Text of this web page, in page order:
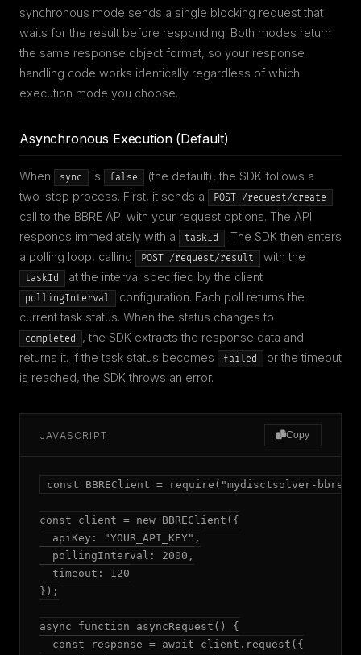
synchronous mode sends a single blocking request that
waits for the result before responding. Both modes return
the same response object format, so your response
handling code works identically regardless of which
execution mode you choose.
Asynchronous Execution (Default)
When sync is false
(the default), the SDK follows a
two-step process. First, it sends a
POST /request/create
call to the BBRE API with your request options. The API
responds immediately with a
taskId
. The SDK then enters
a polling loop, calling
POST /request/result with the
taskId at the interval specified by the client
pollingInterval
configuration. Each poll returns the
current task status. When the status changes to
completed
, the SDK extracts the response data and
returns it. If the task status becomes
failed
or the timeout
is reached, the SDK throws an error.
JAVASCRIPT Copy
const BBREClient = require("mydisctsolver-
const client = new BBREClient({
  apiKey: "YOUR_API_KEY",
  pollingInterval: 2000,
  timeout: 120
});
async function asyncRequest() {
  const response = await client.request({